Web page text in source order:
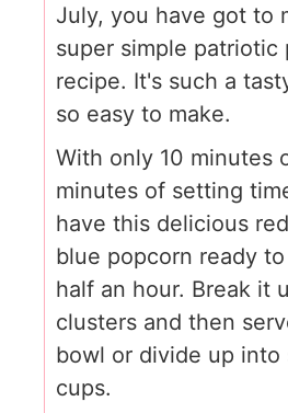
July, you have got to
super simple patriotic
recipe. It's such a
so easy to make.
With only 10 minutes
minutes of setting
have this delicious
blue popcorn ready
half an hour. Break it
clusters and then
bowl or divide up into
cups.